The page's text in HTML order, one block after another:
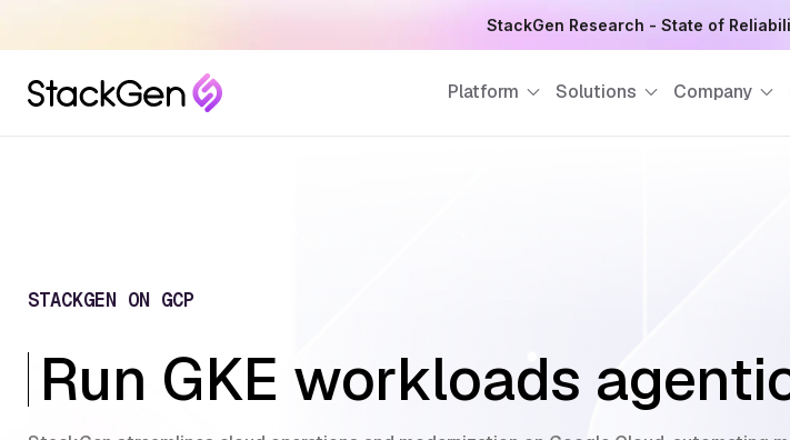
StackGen Research - State of
Platform Solutions Company
STACKGEN ON GCP
Run GKE workloads